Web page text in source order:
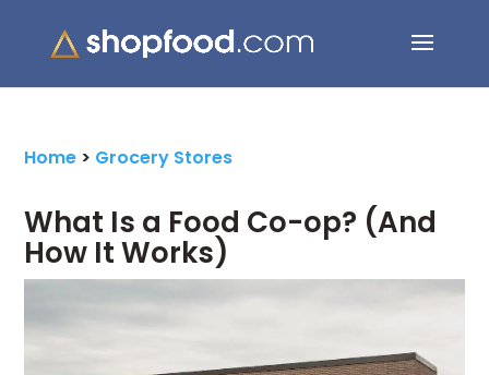
for:
Home > Grocery Stores
What Is a Food Co-op? (And
How It Works)